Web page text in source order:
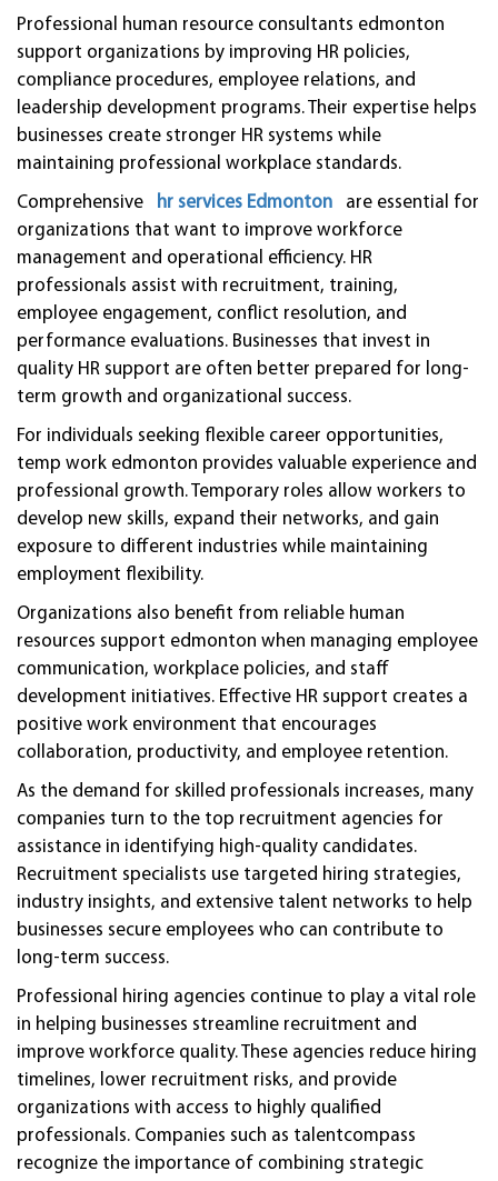
Professional human resource consultants edmonton
support organizations by improving HR policies,
compliance procedures, employee relations, and
leadership development programs. Their expertise helps
businesses create stronger HR systems while
maintaining professional workplace standards.
Comprehensive hr services Edmonton
are essential for
organizations that want to improve workforce
management and operational efficiency. HR
professionals assist with recruitment, training,
employee engagement, conflict resolution, and
performance evaluations. Businesses that invest in
quality HR support are often better prepared for long-
term growth and organizational success.
For individuals seeking flexible career opportunities,
temp work edmonton provides valuable experience and
professional growth. Temporary roles allow workers to
develop new skills, expand their networks, and gain
exposure to different industries while maintaining
employment flexibility.
Organizations also benefit from reliable human
resources support edmonton when managing employee
communication, workplace policies, and staff
development initiatives. Effective HR support creates a
positive work environment that encourages
collaboration, productivity, and employee retention.
As the demand for skilled professionals increases, many
companies turn to the top recruitment agencies for
assistance in identifying high-quality candidates.
Recruitment specialists use targeted hiring strategies,
industry insights, and extensive talent networks to help
businesses secure employees who can contribute to
long-term success.
Professional hiring agencies continue to play a vital role
in helping businesses streamline recruitment and
improve workforce quality. These agencies reduce hiring
timelines, lower recruitment risks, and provide
organizations with access to highly qualified
professionals. Companies such as talentcompass
recognize the importance of combining strategic